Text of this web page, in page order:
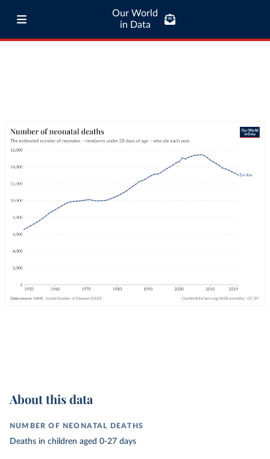
Our World
in Data
About this data
NUMBER OF NEONATAL DEATHS
Deaths in children aged 0-27 days